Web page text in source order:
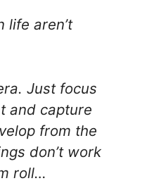
life aren’t
Just focus
and capture
from the
don’t work
roll…